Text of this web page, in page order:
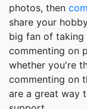
photos, then
share your
big fan of taking
commenting on
whether you're
commenting on
are a great way